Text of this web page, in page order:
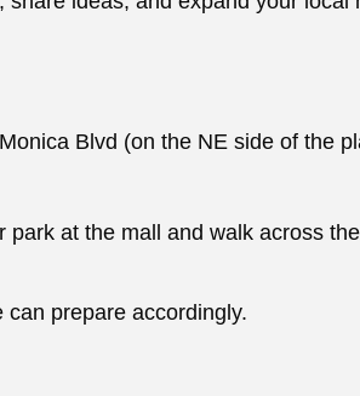
Blvd (on the NE side of the
at the mall and walk across
prepare accordingly.